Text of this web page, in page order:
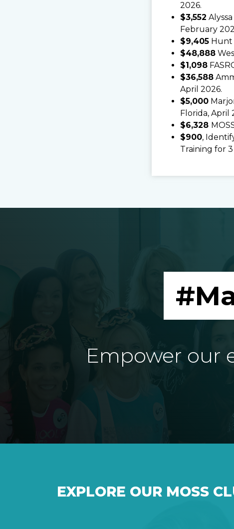
2026.
$3,552
February
$9,405 Hunt
$48,888
$1,098
$36,588
April 2026.
$5,000
Florida, April
$6,328
$900,
Training for
Empower our
EXPLORE OUR MOSS